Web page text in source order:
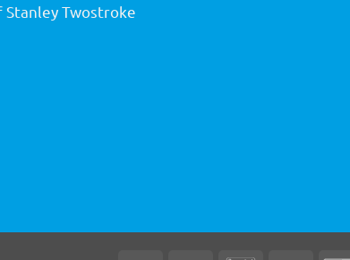
Twostroke